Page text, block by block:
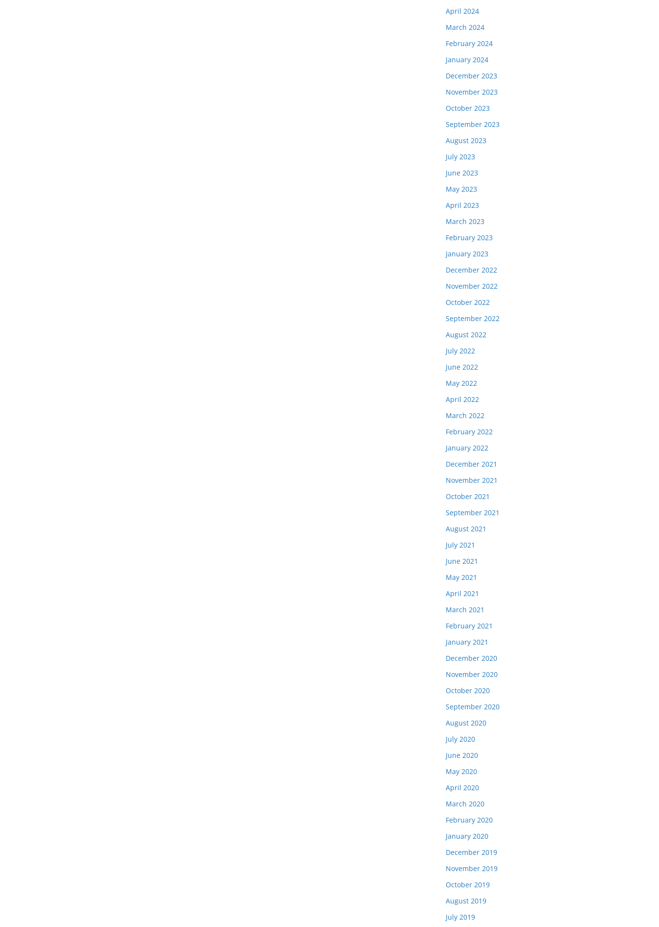
April 2024
March 2024
February 2024
January 2024
December 2023
November 2023
October 2023
September 2023
August 2023
July 2023
June 2023
May 2023
April 2023
March 2023
February 2023
January 2023
December 2022
November 2022
October 2022
September 2022
August 2022
July 2022
June 2022
May 2022
April 2022
March 2022
February 2022
January 2022
December 2021
November 2021
October 2021
September 2021
August 2021
July 2021
June 2021
May 2021
April 2021
March 2021
February 2021
January 2021
December 2020
November 2020
October 2020
September 2020
August 2020
July 2020
June 2020
May 2020
April 2020
March 2020
February 2020
January 2020
December 2019
November 2019
October 2019
August 2019
July 2019